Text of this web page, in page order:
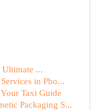
Ultimate ...
in Pho...
Taxi Guide
Packaging S...